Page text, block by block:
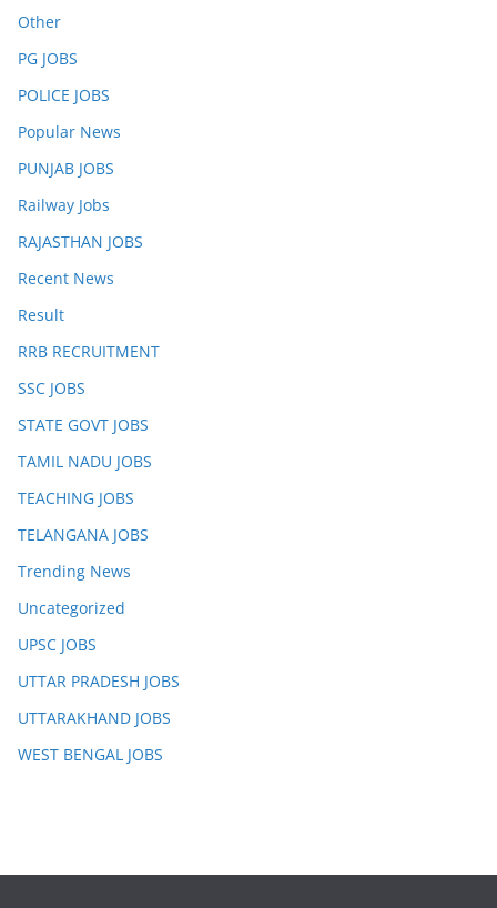
Other
PG JOBS
POLICE JOBS
Popular News
PUNJAB JOBS
Railway Jobs
RAJASTHAN JOBS
Recent News
Result
RRB RECRUITMENT
SSC JOBS
STATE GOVT JOBS
TAMIL NADU JOBS
TEACHING JOBS
TELANGANA JOBS
Trending News
Uncategorized
UPSC JOBS
UTTAR PRADESH JOBS
UTTARAKHAND JOBS
WEST BENGAL JOBS